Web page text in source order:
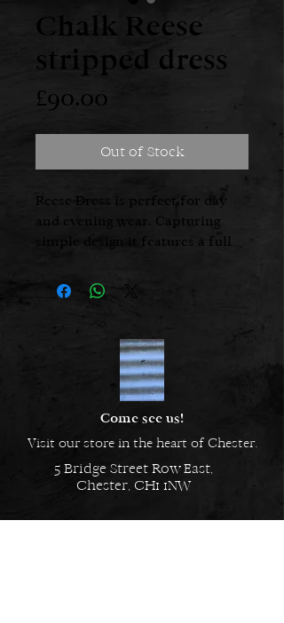
Chalk Reese
stripped dress
£90.00
Out of Stock
Reese Dress is perfect for day
and evening wear. Capturing
simple design it features a full
flattering V-neck front and back,
finished with handy side
Care - Machine washable - 30˚C
Fabric - 100% Cotton
Made In - China
Sizes - One size
Come see us!
Visit our store in the heart of Chester.
5 Bridge Street Row East,
Chester, CH1 1NW